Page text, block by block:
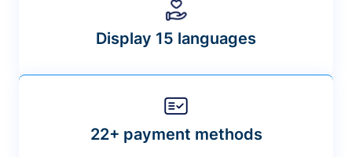
Display 15 languages
22+ payment methods